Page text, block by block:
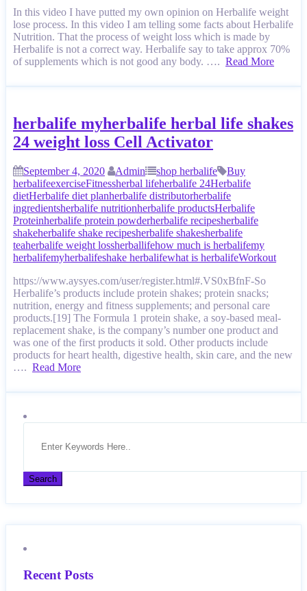
In this video I have putted my own opinion on Herbalife weight
lose process. In this video I am telling some facts about Herbalife
Nutrition. That the process of weight loss which is made by
Herbalife is not a correct way. Herbalife say to take approx 70%
of supplements which is not good any body. …. Read More
herbalife myherbalife herbal life shakes
24 weight loss Cell Activator
September 4, 2020 Admin shop herbalife
Buy
herbalifeexerciseFitnessherbal lifeherbalife 24Herbalife
dietHerbalife diet planherbalife distributorherbalife
ingredientsherbalife nutritionherbalife productsHerbalife
Proteinherbalife protein powderherbalife recipesherbalife
shakeherbalife shake recipesherbalife shakesherbalife
teaherbalife weight lossherballifehow much is herbalifemy
herbalifemyherbalifeshake herbalifewhat is herbalifeWorkout
https://www.aysyes.com/user/register.html#.VS0xBfnF-So
Herbalife’s products include protein shakes; protein snacks;
nutrition, energy and fitness supplements; and personal care
products.[19] The Formula 1 protein shake, a soy-based meal-
replacement shake, is the company’s number one product and
was one of the first products it sold. Other products include
products for heart health, digestive health, skin care, and the new
…. Read More
Recent Posts